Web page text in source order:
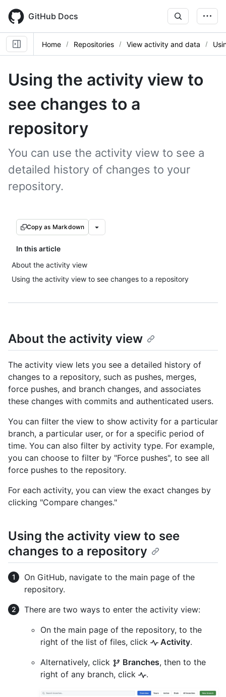
main
content
GitHub Docs
Home Repositories View activity and data
Using the activity view to
see changes to a
repository
You can use the activity view to see a
detailed history of changes to your
repository.
Copy as Markdown
In this article
About the activity view
Using the activity view to see changes to a repository
About the activity view
The activity view lets you see a detailed history of
changes to a repository, such as pushes, merges,
force pushes, and branch changes, and associates
these changes with commits and authenticated users.
You can filter the view to show activity for a particular
branch, a particular user, or for a specific period of
time. You can also filter by activity type. For example,
you can choose to filter by "Force pushes", to see all
force pushes to the repository.
For each activity, you can view the exact changes by
clicking "Compare changes."
Using the activity view to see
changes to a repository
On GitHub, navigate to the main page of the
repository.
There are two ways to enter the activity view:
On the main page of the repository, to the
right of the list of files, click
Activity.
Alternatively, click
Branches, then to the
right of any branch, click
.